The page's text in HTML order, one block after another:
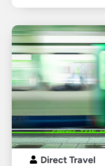
Direct Travel